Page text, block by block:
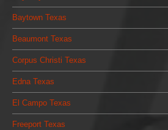
Baytown Texas
Beaumont Texas
Corpus Christi Texas
Edna Texas
El Campo Texas
Freeport Texas